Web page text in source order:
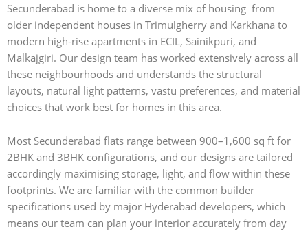
Secunderabad is home to a diverse mix of housing from
older independent houses in Trimulgherry and Karkhana to
modern high-rise apartments in ECIL, Sainikpuri, and
Malkajgiri. Our design team has worked extensively across all
these neighbourhoods and understands the structural
layouts, natural light patterns, vastu preferences, and material
choices that work best for homes in this area.
Most Secunderabad flats range between 900–1,600 sq ft for
2BHK and 3BHK configurations, and our designs are tailored
accordingly maximising storage, light, and flow within these
footprints. We are familiar with the common builder
specifications used by major Hyderabad developers, which
means our team can plan your interior accurately from day